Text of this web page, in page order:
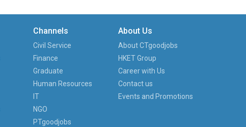
Channels
Civil Service
Finance
Graduate
Human Resources
IT
NGO
PTgoodjobs
About Us
About CTgoodjobs
HKET Group
Career with Us
Contact us
Events and Promotions